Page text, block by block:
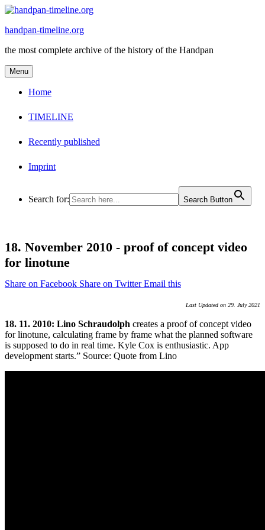
Skip
content
handpan-timeline.org
the most complete archive of the history of the Handpan
Menu
Home
TIMELINE
Recently published
Imprint
Search for: Search Button
18. November 2010 - proof of concept video
for linotune
Share on Facebook Share on TwitterEmail this
Last Updated on 29. July 2021
18. 11. 2010: Lino Schraudolph creates a proof of concept video
for linotune, calculating frame by frame what the planned software
is supposed to do in real time. Kyle Cox is enthusiastic. App
development starts.” Source: Quote from Lino